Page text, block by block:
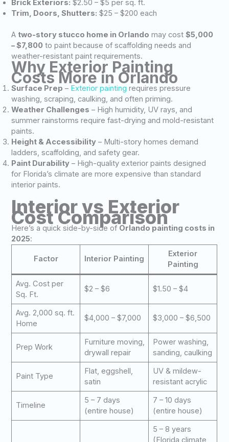
Brick Exteriors: $2.50 – $5 per sq. ft.
Trim, Doors, Shutters: $25 – $200 each
A two-story stucco home in Orlando may cost$5,000
– $7,800 to paint because of scaffolding needs and
weather-resistant paint requirements.
Why Exterior Painting
Costs More in Orlando
Surface Prep – Exterior painting requires pressure
washing, scraping, caulking, and often priming.
Weather Challenges – High humidity, UV rays, and
summer rainstorms require fast-drying and mold-resistant
paints.
Height & Accessibility – Multi-story homes demand
ladders, scaffolding, and safety gear.
Paint Durability – High-quality exterior paints designed
for Florida’s climate are more expensive than standard
interior paints.
Interior vs Exterior
Cost Comparison
Here’s a quick side-by-side of Orlando painting costs in
2025:
Factor Interior Painting
Exterior
Painting
Avg. Cost per
Sq. Ft.
$2 – $6 $1.50 – $4
Avg. 2,000 sq. ft.
Home
$4,000 – $7,000 $3,000 – $6,500
Prep Work
Furniture moving,
drywall repair
Power washing,
sanding, caulking
Paint Type
Flat, eggshell,
satin
UV & mildew-
resistant acrylic
Timeline
5 – 7 days
(entire house)
7 – 10 days
(entire house)
5 – 8 years
(Florida climate